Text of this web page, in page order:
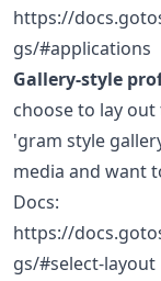
https://
gs/#applications
Gallery-style
choose to lay
'gram style
media and want
Docs:
https://
gs/#select-layout